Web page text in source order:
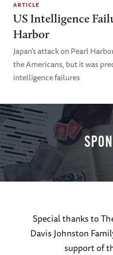
ARTICLE
US Intelligence
Harbor
Japan’s attack on Pearl
the Americans, but it was
intelligence failures
Special thanks to
Davis Johnston
support of